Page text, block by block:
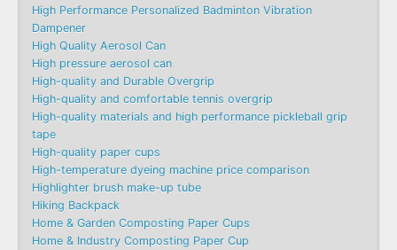
High Performance Personalized Badminton Vibration
Dampener
High Quality Aerosol Can
High pressure aerosol can
High-quality and Durable Overgrip
High-quality and comfortable tennis overgrip
High-quality materials and high performance pickleball grip
tape
High-quality paper cups
High-temperature dyeing machine price comparison
Highlighter brush make-up tube
Hiking Backpack
Home & Garden Composting Paper Cups
Home & Industry Composting Paper Cup